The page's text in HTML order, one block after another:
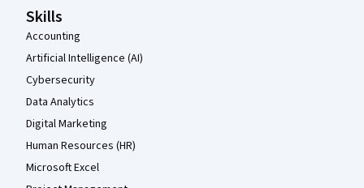
Skills
Accounting
Artificial Intelligence (AI)
Cybersecurity
Data Analytics
Digital Marketing
Human Resources (HR)
Microsoft Excel